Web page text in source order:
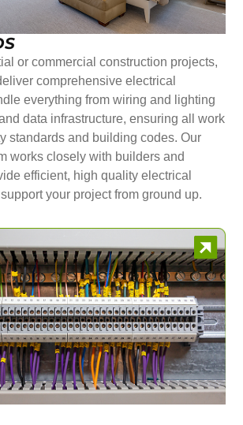
or commercial construction projects,
comprehensive electrical
everything from wiring and lighting
data infrastructure, ensuring all work
standards and building codes. Our
works closely with builders and
efficient, high quality electrical
your project from ground up.